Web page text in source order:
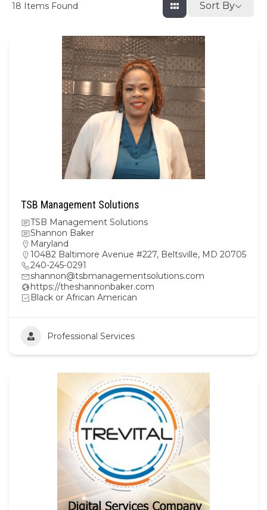
18 Items Found Sort By
TSB Management Solutions
TSB Management Solutions
Shannon Baker
Maryland
10482 Baltimore Avenue #227, Beltsville, MD 20705
240-245-0291
shannon@tsbmanagementsolutions.com
https://theshannonbaker.com
Black or African American
Professional Services